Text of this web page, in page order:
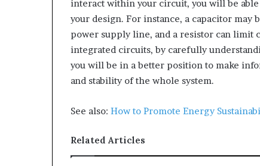
interact within your circuit, you will be
your design. For instance, a capacitor
power supply line, and a resistor can limit
integrated circuits, by carefully
you will be in a better position to make
and stability of the whole system.
See also: How to Promote Energy
Related Articles